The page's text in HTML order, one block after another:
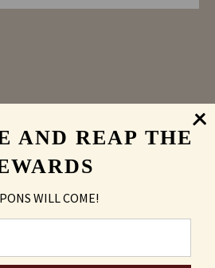
Carving
vs
AND REAP THE
WILL COME!